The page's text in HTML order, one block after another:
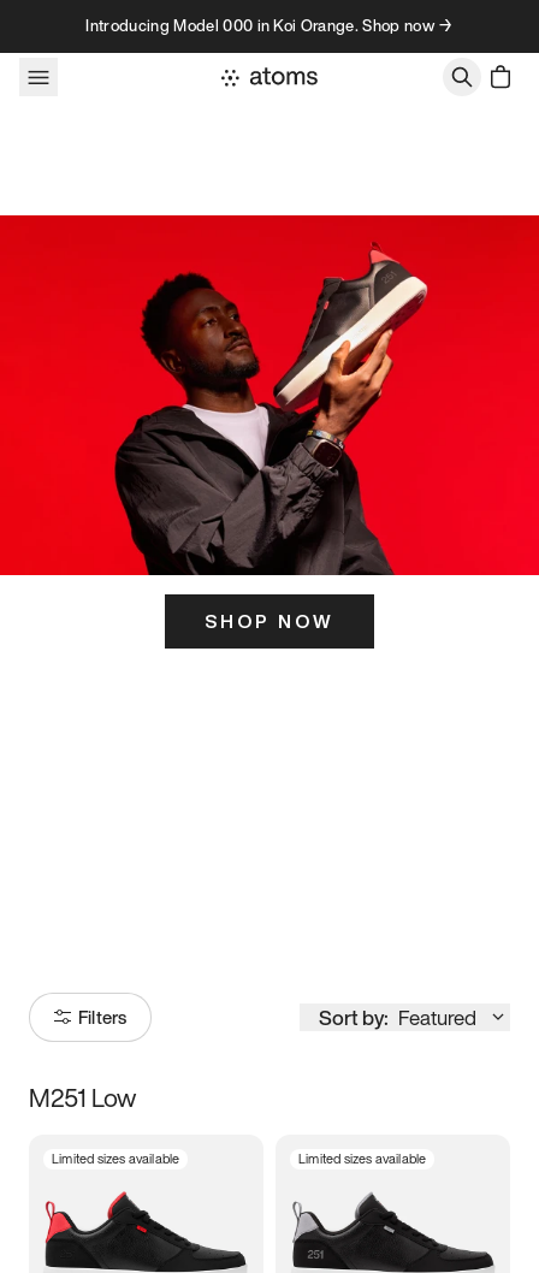
Skip to contentIntroducing Model 000 in Koi Orange. Shop now →
SHOP NOW
Filters Sort by: Featured
Size
3.5 4 4.5
M251 Low
Limited sizes available Limited sizes available